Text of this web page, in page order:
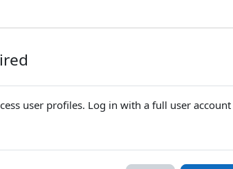
user profiles. Log in with a full user account